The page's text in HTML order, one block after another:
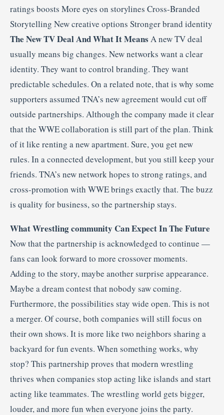
ratings boosts More eyes on storylines Cross-Branded
Storytelling New creative options Stronger brand identity
The New TV Deal And What It Means A new TV deal
usually means big changes. New networks want a clear
identity. They want to control branding. They want
predictable schedules. On a related note, that is why some
supporters assumed TNA’s new agreement would cut off
outside partnerships. Although the company made it clear
that the WWE collaboration is still part of the plan. Think
of it like renting a new apartment. Sure, you get new
rules. In a connected development, but you still keep your
friends. TNA’s new network hopes to strong ratings, and
cross-promotion with WWE brings exactly that. The buzz
is quality for business, so the partnership stays.
What Wrestling community Can Expect In The Future
Now that the partnership is acknowledged to continue —
fans can look forward to more crossover moments.
Adding to the story, maybe another surprise appearance.
Maybe a dream contest that nobody saw coming.
Furthermore, the possibilities stay wide open. This is not
a merger. Of course, both companies will still focus on
their own shows. It is more like two neighbors sharing a
backyard for fun events. When something works, why
stop? This partnership proves that modern wrestling
thrives when companies stop acting like islands and start
acting like teammates. The wrestling world gets bigger,
louder, and more fun when everyone joins the party.